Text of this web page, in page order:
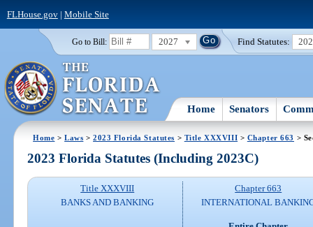
FLHouse.gov| Mobile Site
Go to Bill: 2027 Find Statutes:
Home Senators
Home >Laws >2023 Florida Statutes > Title XXXVIII > Chapter 663 >
2023 Florida Statutes (Including 2023C)
Title XXXVIII
BANKS AND BANKING
Chapter 663
INTERNATIONAL